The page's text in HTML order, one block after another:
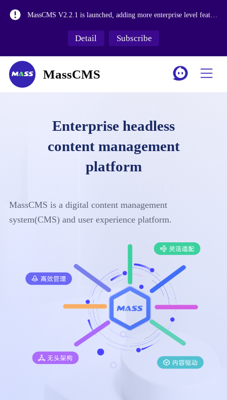
MassCMS V2.2.1 is launched, adding more enterprise level features
Detail Subscribe
MassCMS
Enterprise headless
content management
platform
MassCMS is a digital content management
system(CMS) and user experience platform.